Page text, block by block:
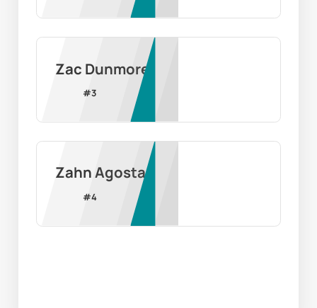
Zac Dunmore
#3
Zahn Agosta
#4